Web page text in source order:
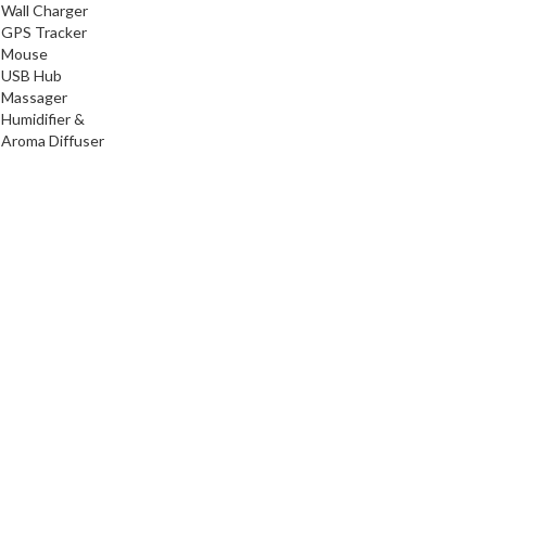
Wall Charger
GPS Tracker
Mouse
USB Hub
Massager
Humidifier &
Aroma Diffuser